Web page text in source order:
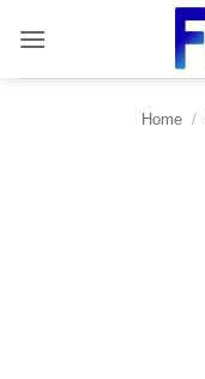
content
Home /